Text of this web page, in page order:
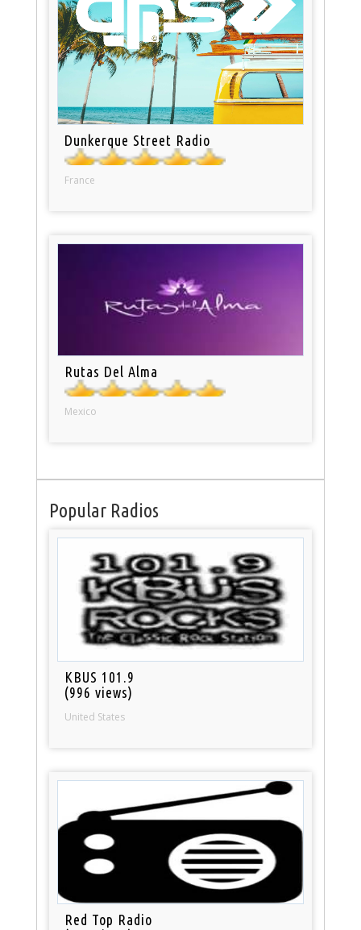
Dunkerque Street Radio
France
Rutas Del Alma
Mexico
Popular Radios
KBUS 101.9
(996 views)
United States
Red Top Radio